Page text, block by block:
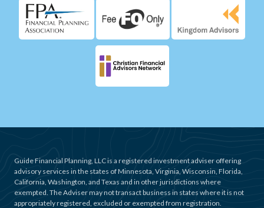
Guide Financial Planning, LLC is a registered investment adviser offering
advisory services in the states of Minnesota, Virginia, Wisconsin, Florida,
California, Washington, and Texas and in other jurisdictions where
exempted. The Adviser may not transact business in states where it is not
appropriately registered, excluded or exempted from registration.